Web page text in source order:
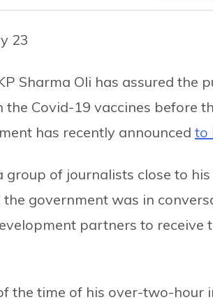
23
Sharma Oli has assured
the Covid-19 vaccines before
has recently announced to
group of journalists close to
the government was in
partners to receive
the time of his over-two-hour